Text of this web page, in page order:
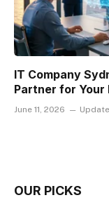
IT Company
Partner for Your
June 11, 2026
OUR PICKS